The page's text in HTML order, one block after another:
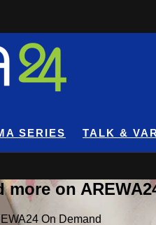
SERIES TALK &
on
On Demand